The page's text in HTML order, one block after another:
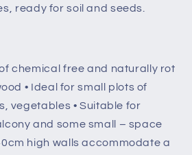
ready for soil and seeds.
chemical free and naturally rot
• Ideal for small plots of
vegetables • Suitable for
and some small – space
high walls accommodate a